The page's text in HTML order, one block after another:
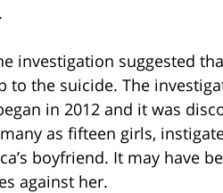
investigation suggested
to the suicide. The
in 2012 and it was
as fifteen girls,
boyfriend. It may have
against her.